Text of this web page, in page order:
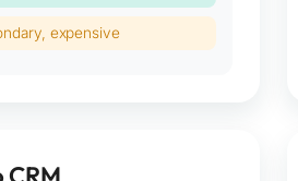
expensive